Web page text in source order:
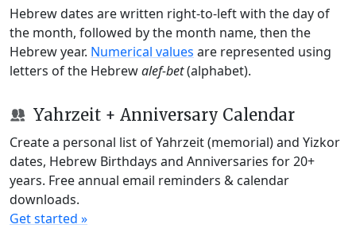
Hebrew dates are written right-to-left with the day of
the month, followed by the month name, then the
Hebrew year. Numerical values are represented using
letters of the Hebrewalef-bet(alphabet).
Yahrzeit + Anniversary Calendar
Create a personal list of Yahrzeit (memorial) and Yizkor
dates, Hebrew Birthdays and Anniversaries for 20+
years. Free annual email reminders & calendar
downloads.
Get started »